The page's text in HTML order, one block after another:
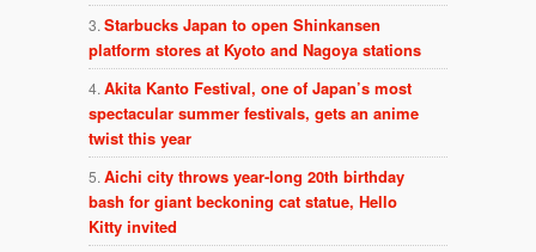
Starbucks Japan to open Shinkansen
platform stores at Kyoto and Nagoya stations
Akita Kanto Festival, one of Japan’s most
spectacular summer festivals, gets an anime
twist this year
Aichi city throws year-long 20th birthday
bash for giant beckoning cat statue, Hello
Kitty invited